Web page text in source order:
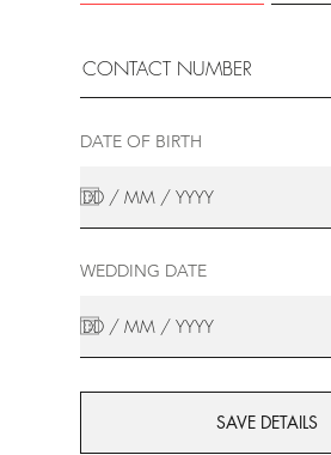
DATE OF BIRTH
WEDDING DATE
SAVE DETAILS